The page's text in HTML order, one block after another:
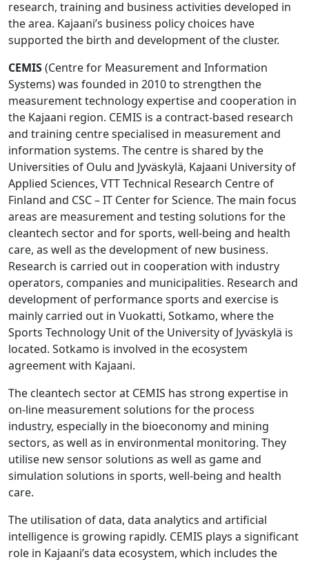
research, training and business activities developed in
the area. Kajaani’s business policy choices have
supported the birth and development of the cluster.
CEMIS(Centre for Measurement and Information
Systems) was founded in 2010 to strengthen the
measurement technology expertise and cooperation in
the Kajaani region. CEMIS is a contract-based research
and training centre specialised in measurement and
information systems. The centre is shared by the
Universities of Oulu and Jyväskylä, Kajaani University of
Applied Sciences, VTT Technical Research Centre of
Finland and CSC – IT Center for Science. The main focus
areas are measurement and testing solutions for the
cleantech sector and for sports, well-being and health
care, as well as the development of new business.
Research is carried out in cooperation with industry
operators, companies and municipalities. Research and
development of performance sports and exercise is
mainly carried out in Vuokatti, Sotkamo, where the
Sports Technology Unit of the University of Jyväskylä is
located. Sotkamo is involved in the ecosystem
agreement with Kajaani.
The cleantech sector at CEMIS has strong expertise in
on-line measurement solutions for the process
industry, especially in the bioeconomy and mining
sectors, as well as in environmental monitoring. They
utilise new sensor solutions as well as game and
simulation solutions in sports, well-being and health
care.
The utilisation of data, data analytics and artificial
intelligence is growing rapidly. CEMIS plays a significant
role in Kajaani’s data ecosystem, which includes the